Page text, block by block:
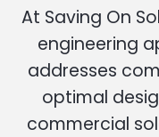
At Saving On
engineering
addresses
optimal
commercial